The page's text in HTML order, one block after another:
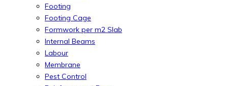
Footing
Footing Cage
Formwork per m2 Slab
Internal Beams
Labour
Membrane
Pest Control